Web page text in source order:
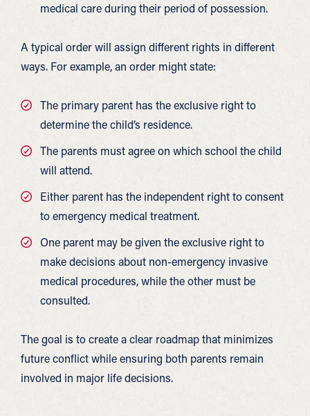
medical care during their period of possession.
A typical order will assign different rights in different
ways. For example, an order might state:
The primary parent has the exclusive right to
determine the child’s residence.
The parents must agree on which school the child
will attend.
Either parent has the independent right to consent
to emergency medical treatment.
One parent may be given the exclusive right to
make decisions about non-emergency invasive
medical procedures, while the other must be
consulted.
The goal is to create a clear roadmap that minimizes
future conflict while ensuring both parents remain
involved in major life decisions.